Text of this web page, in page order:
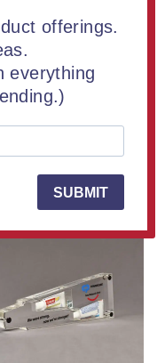
offerings.
everything
SUBMIT